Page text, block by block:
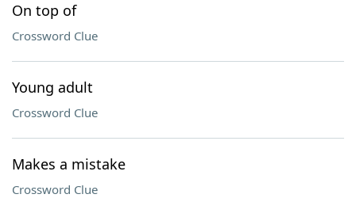
On top of
Crossword Clue
Young adult
Crossword Clue
Makes a mistake
Crossword Clue